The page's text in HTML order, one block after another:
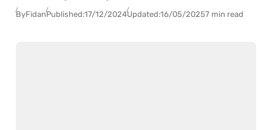
ByFidanPublished:17/12/2024Updated:16/05/20257 min read